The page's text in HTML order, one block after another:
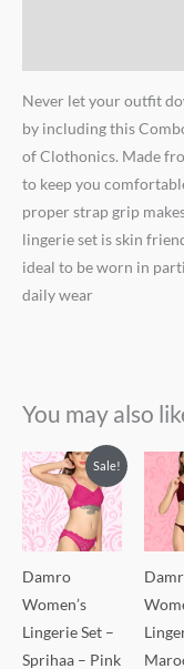
Never let your outfit
by including this
of Clothonics. Made
to keep you
proper strap grip
lingerie set is skin
ideal to be worn in
daily wear
You may also
Sale!
Damro
Women’s
Lingerie Set –
Sprihaa – Pink
Original
price
was:
₹500.00.
Current
price
is:
₹350.00.